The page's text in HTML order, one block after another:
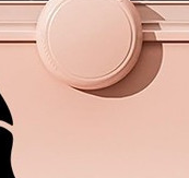
Chevrolet Stickers
254 designs
Dodge Stickers